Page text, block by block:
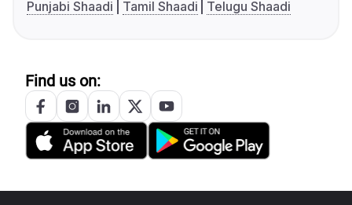
Punjabi Shaadi
Tamil Shaadi Telugu Shaadi
Find us on: